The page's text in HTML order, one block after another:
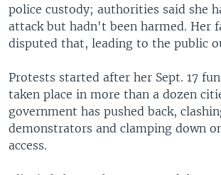
police custody; authorities said she
attack but hadn't been harmed. Her
disputed that, leading to the public
Protests started after her Sept. 17
taken place in more than a dozen
government has pushed back,
demonstrators and clamping down
access.